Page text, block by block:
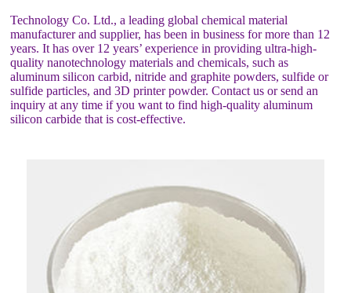
Technology Co. Ltd., a leading global chemical material
manufacturer and supplier, has been in business for more than 12
years. It has over 12 years’ experience in providing ultra-high-
quality nanotechnology materials and chemicals, such as
aluminum silicon carbid, nitride and graphite powders, sulfide or
sulfide particles, and 3D printer powder. Contact us or send an
inquiry at any time if you want to find high-quality aluminum
silicon carbide that is cost-effective.